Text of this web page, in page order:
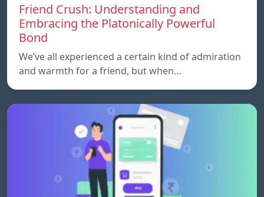
Friend Crush: Understanding and
Embracing the Platonically Powerful
Bond
We’ve all experienced a certain kind of admiration
and warmth for a friend, but when…